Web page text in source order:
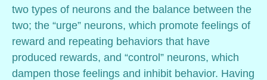
two types of neurons and the balance between the
two; the “urge” neurons, which promote feelings of
reward and repeating behaviors that have
produced rewards, and “control” neurons, which
dampen those feelings and inhibit behavior. Having